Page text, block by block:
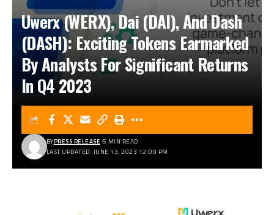
Uwerx (WERX), Dai (DAI), And Dash
(DASH): Exciting Tokens Earmarked
By Analysts For Significant Returns
In Q4 2023
LAST UPDATED: JUNE 13, 2023 12:00 PM
BYPRESS RELEASE 5 MIN READ